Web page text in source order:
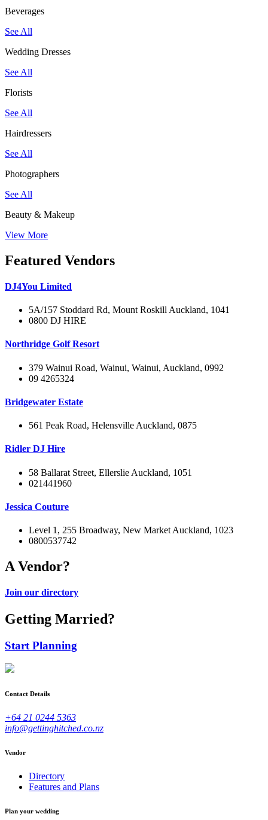
Beverages
See All
Wedding Dresses
See All
Florists
See All
Hairdressers
See All
Photographers
See All
Beauty & Makeup
View More
Featured Vendors
DJ4You Limited
5A/157 Stoddard Rd, Mount Roskill Auckland, 1041
0800 DJ HIRE
Northridge Golf Resort
379 Wainui Road, Wainui, Wainui, Auckland, 0992
09 4265324
Bridgewater Estate
561 Peak Road, Helensville Auckland, 0875
Ridler DJ Hire
58 Ballarat Street, Ellerslie Auckland, 1051
021441960
Jessica Couture
Level 1, 255 Broadway, New Market Auckland, 1023
0800537742
A Vendor?
Join our directory
Getting Married?
Start Planning
Contact Details
+64 21 0244 5363
info@gettinghitched.co.nz
Vendor
Directory
Features and Plans
Plan your wedding